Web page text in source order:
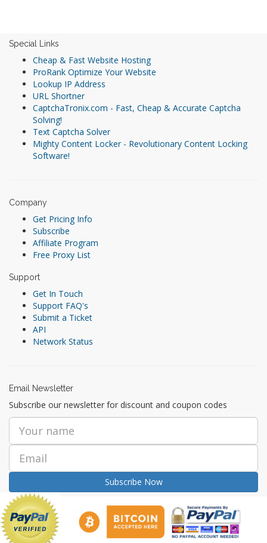
Special Links
Cheap & Fast Website Hosting
ProRank Optimize Your Website
Lookup IP Address
URL Shortner
CaptchaTronix.com - Fast, Cheap & Accurate Captcha
Solving!
Text Captcha Solver
Mighty Content Locker - Revolutionary Content Locking
Software!
Company
Get Pricing Info
Subscribe
Affiliate Program
Free Proxy List
Support
Get In Touch
Support FAQ's
Submit a Ticket
API
Network Status
Email Newsletter
Subscribe our newsletter for discount and coupon codes
Subscribe Now